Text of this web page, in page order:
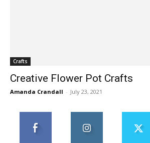
Crafts
Creative Flower Pot Crafts
Amanda Crandall - July 23, 2021